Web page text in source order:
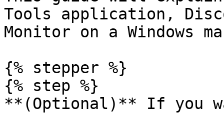
Tools application,
Monitor on a Windows
{% stepper %}
{% step %}
**(Optional)** If you